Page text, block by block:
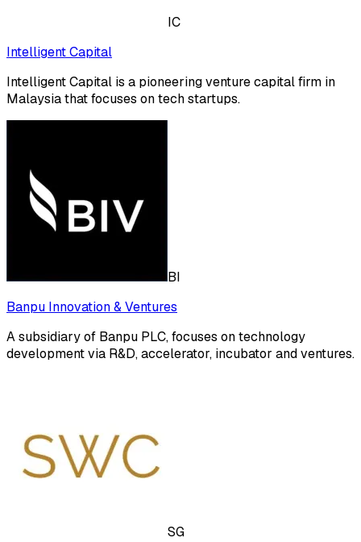
IC
Intelligent Capital
Intelligent Capital is a pioneering venture capital firm in
Malaysia that focuses on tech startups.
BI
Banpu Innovation & Ventures
A subsidiary of Banpu PLC, focuses on technology
development via R&D, accelerator, incubator and ventures.
SG